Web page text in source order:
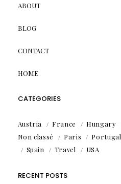
ABOUT
BLOG
CONTACT
HOME
CATEGORIES
Austria France Hungary
Non classé
Paris Portugal
Spain
Travel USA
RECENT POSTS